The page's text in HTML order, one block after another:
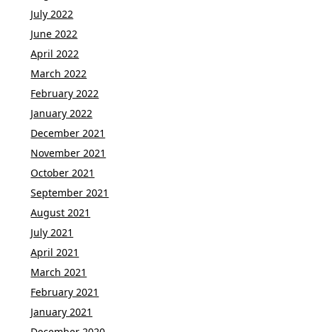
July 2022
June 2022
April 2022
March 2022
February 2022
January 2022
December 2021
November 2021
October 2021
September 2021
August 2021
July 2021
April 2021
March 2021
February 2021
January 2021